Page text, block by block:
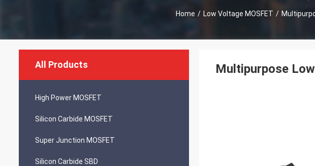
Home / Low Voltage MOSFET /
All Products
High Power MOSFET
Silicon Carbide MOSFET
Super Junction MOSFET
Silicon Carbide SBD
Multipurpose